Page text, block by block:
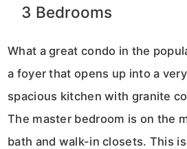
3 Bedrooms
What a great condo in the
a foyer that opens up into a
spacious kitchen with granite
The master bedroom is on the
bath and walk-in closets. This